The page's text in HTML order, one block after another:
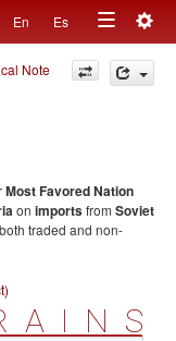
En Es
Toggle
navigation
Note
Most Favored Nation
on importsfrom Soviet
traded and non-